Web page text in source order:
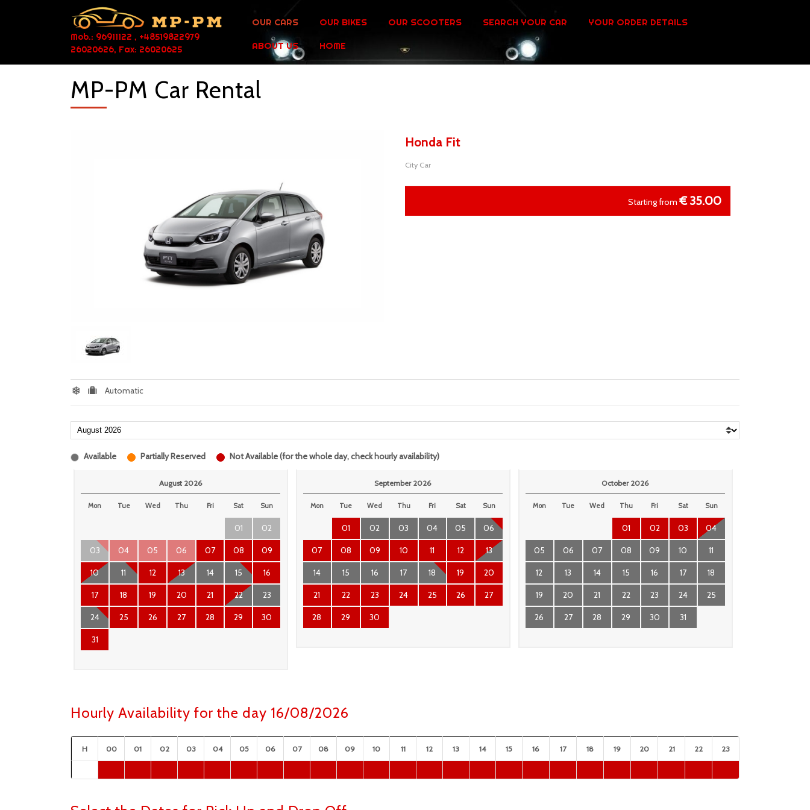
Mob.: 96911122 , +48519822979
26020626, Fax: 26020625
OUR CARS OUR BIKES OUR SCOOTERS SEARCH YOUR CAR YOUR ORDER DETAILS
ABOUT US HOME
MP-PM Car Rental
Honda Fit
City Car
Starting from € 35.00
Automatic
Available Partially Reserved Not Available (for the whole day, check hourly availability)
August 2026
Mon Tue Wed Thu Fri Sat Sun
01 02
03 04 05 06 07 08 09
10 11 12 13 14 15 16
17 18 19 20 21 22 23
24 25 26 27 28 29 30
31
September 2026
Mon Tue Wed Thu Fri Sat Sun
01 02 03 04 05 06
07 08 09 10 11 12 13
14 15 16 17 18 19 20
21 22 23 24 25 26 27
28 29 30
October 2026
Mon Tue Wed Thu Fri Sat Sun
01 02 03 04
05 06 07 08 09 10 11
12 13 14 15 16 17 18
19 20 21 22 23 24 25
26 27 28 29 30 31
Hourly Availability for the day 16/08/2026
H 00 01 02 03 04 05 06 07 08 09 10 11 12 13 14 15 16 17 18 19 20 21 22 23